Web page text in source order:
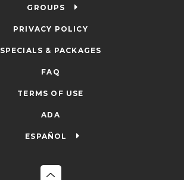
GROUPS
PRIVACY POLICY
SPECIALS & PACKAGES
FAQ
TERMS OF USE
ADA
ESPAÑOL